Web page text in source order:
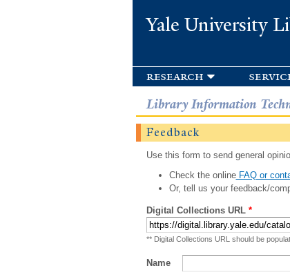
Yale University
research
Library Information
Feedback
Use this form to send general
Check the onlineFAQ or
Or, tell us your feedback/
Digital Collections URL *
** Digital Collections URL should be
Name